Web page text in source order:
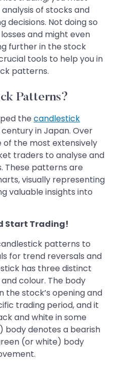
of stocks and
decisions. Not doing so
and might even
further in the stock
tools to help you in
patterns.
Patterns?
the candlestick
in Japan. Over
of the most extensively
traders to analyse and
These patterns are
visually representing
valuable insights into
Start Trading!
patterns to
for trend reversals and
has three distinct
colour. The body
the stock’s opening and
trading period, and it
and white in some
body denotes a bearish
(or white) body